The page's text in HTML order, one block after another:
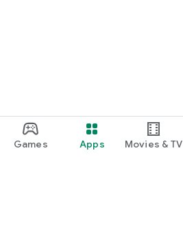
Games Apps Movies & TV